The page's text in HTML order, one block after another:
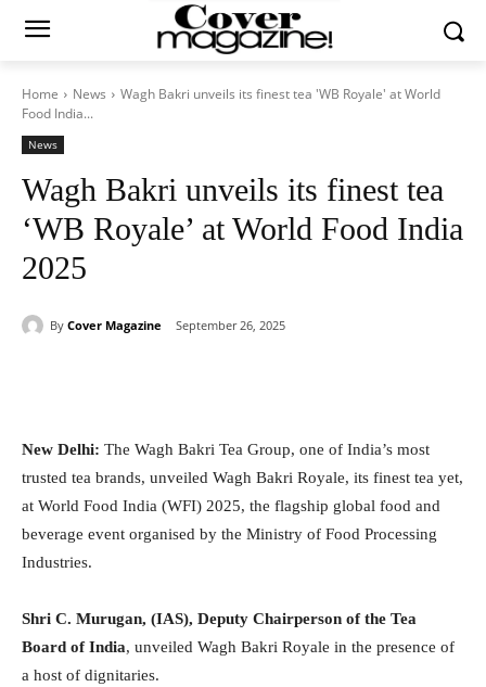
Home News
Wagh Bakri unveils its finest tea 'WB Royale' at World
Food India...
News
Wagh Bakri unveils its finest tea
‘WB Royale’ at World Food India
2025
By Cover Magazine September 26, 2025
New Delhi: The Wagh Bakri Tea Group, one of India’s most
trusted tea brands, unveiled Wagh Bakri Royale, its finest tea yet,
at World Food India (WFI) 2025, the flagship global food and
beverage event organised by the Ministry of Food Processing
Industries.
Shri C. Murugan, (IAS), Deputy Chairperson of the Tea
Board of India, unveiled Wagh Bakri Royale in the presence of
a host of dignitaries.